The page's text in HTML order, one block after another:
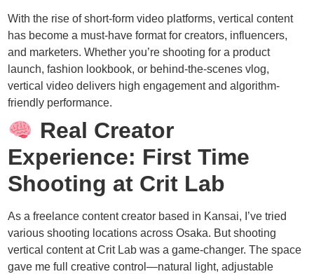
With the rise of short-form video platforms, vertical content
has become a must-have format for creators, influencers,
and marketers. Whether you’re shooting for a product
launch, fashion lookbook, or behind-the-scenes vlog,
vertical video delivers high engagement and algorithm-
friendly performance.
Real Creator
Experience: First Time
Shooting at Crit Lab
As a freelance content creator based in Kansai, I’ve tried
various shooting locations across Osaka. But shooting
vertical content at Crit Lab was a game-changer. The space
gave me full creative control—natural light, adjustable